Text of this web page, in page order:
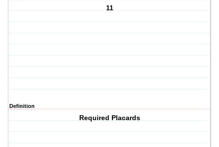
11
Definition
Required Placards